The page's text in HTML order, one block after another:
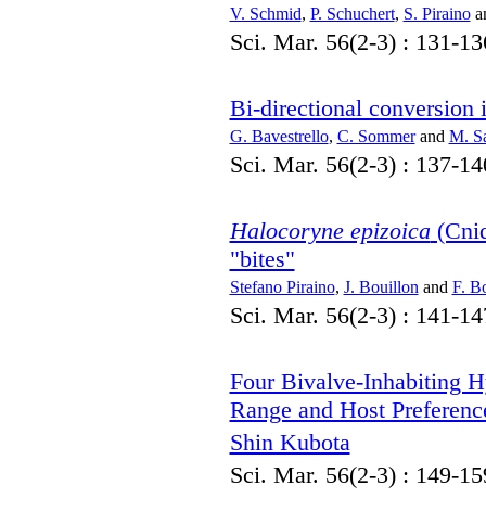
V. Schmid, P. Schuchert, S. Piraino
Sci. Mar. 56(2-3) : 131-
Bi-directional conversion
G. Bavestrello, C. Sommerand M.
Sci. Mar. 56(2-3) : 137-
Halocoryne epizoica
"bites"
Stefano Piraino, J. Bouillon and F.
Sci. Mar. 56(2-3) : 141-
Four Bivalve-Inhabiting
Range and Host
Shin Kubota
Sci. Mar. 56(2-3) : 149-